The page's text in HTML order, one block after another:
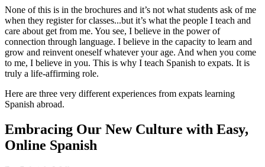
None of this is in the brochures and it’s not what students ask of me
when they register for classes...but it’s what the people I teach and
care about get from me. You see, I believe in the power of
connection through language. I believe in the capacity to learn and
grow and reinvent oneself whatever your age. And when you come
to me, I believe in you. This is why I teach Spanish to expats. It is
truly a life-affirming role.
Here are three very different experiences from expats learning
Spanish abroad.
Embracing Our New Culture with Easy,
Online Spanish